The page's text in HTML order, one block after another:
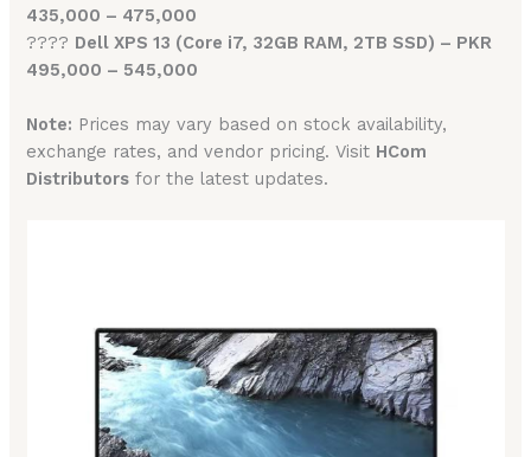
435,000 – 475,000
???? Dell XPS 13 (Core i7, 32GB RAM, 2TB SSD) – PKR
495,000 – 545,000
Note: Prices may vary based on stock availability,
exchange rates, and vendor pricing. Visit HCom
Distributors for the latest updates.